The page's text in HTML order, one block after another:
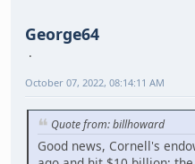
George64
October 07, 2022, 08:14:11 AM
Quote from: billhoward
Good news, Cornell's